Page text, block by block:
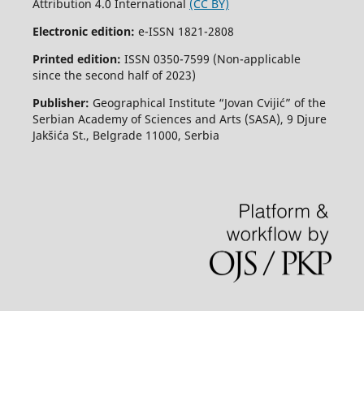
Attribution 4.0 International (CC BY)
Electronic edition: e-ISSN 1821-2808
Printed edition: ISSN 0350-7599 (Non-applicable
since the second half of 2023)
Publisher: Geographical Institute “Jovan Cvijić” of the
Serbian Academy of Sciences and Arts (SASA), 9 Djure
Jakšića St., Belgrade 11000, Serbia